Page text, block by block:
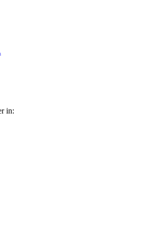
in: